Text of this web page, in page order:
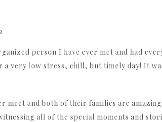
person I have ever met and had
very low stress, chill, but timely day! It
and both of their families are
all of the special moments and